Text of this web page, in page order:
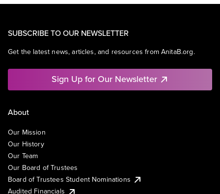
SUBSCRIBE TO OUR NEWSLETTER
Get the latest news, articles, and resources from AnitaB.org.
Sign Up for Our Newsletter
About
Our Mission
Our History
Our Team
Our Board of Trustees
Board of Trustees Student Nominations
Audited Financials